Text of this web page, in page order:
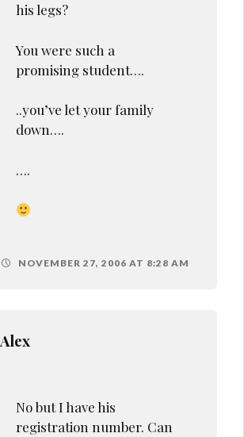
his legs?
You were such a
promising student….
..you’ve let your family
down….
….
NOVEMBER 27, 2006 AT 8:28 AM
Alex
No but I have his
registration number. Can